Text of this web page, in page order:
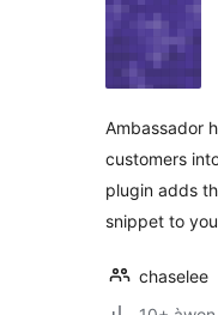
Ambassador
customers
plugin adds
snippet to
chaselee